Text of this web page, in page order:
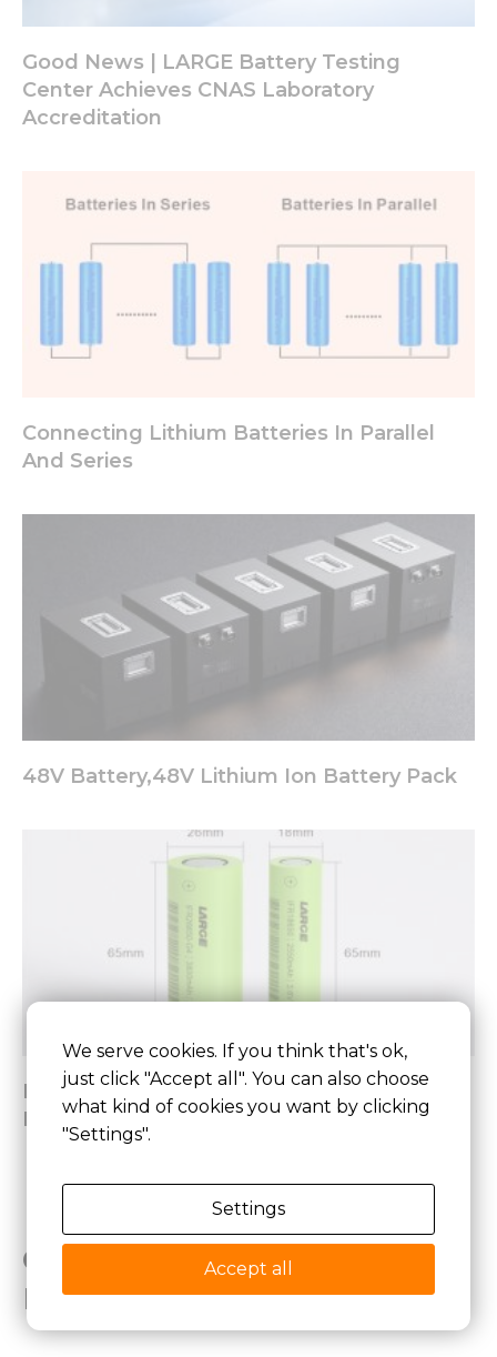
Good News | LARGE Battery Testing
Center Achieves CNAS Laboratory
Accreditation
Connecting Lithium Batteries In Parallel
And Series
48V Battery,48V Lithium Ion Battery Pack
Best 26650 Lithium Ion Battery,26650
Lithium Battery Pack
Get Your Custom Lithium
Battery Solution
We serve cookies. If you think that's ok,
just click "Accept all". You can also choose
what kind of cookies you want by clicking
"Settings".
Settings
Accept all